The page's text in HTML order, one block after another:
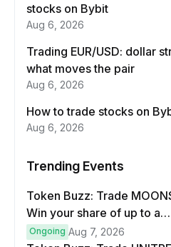
stocks on Bybit
Aug 6, 2026
Trading EUR/USD: dollar
what moves the pair
Aug 6, 2026
How to trade stocks on
Aug 6, 2026
Trending Events
Token Buzz: Trade
Win your share of up to a
$100,000 prize pool.
Ongoing Aug 7, 2026